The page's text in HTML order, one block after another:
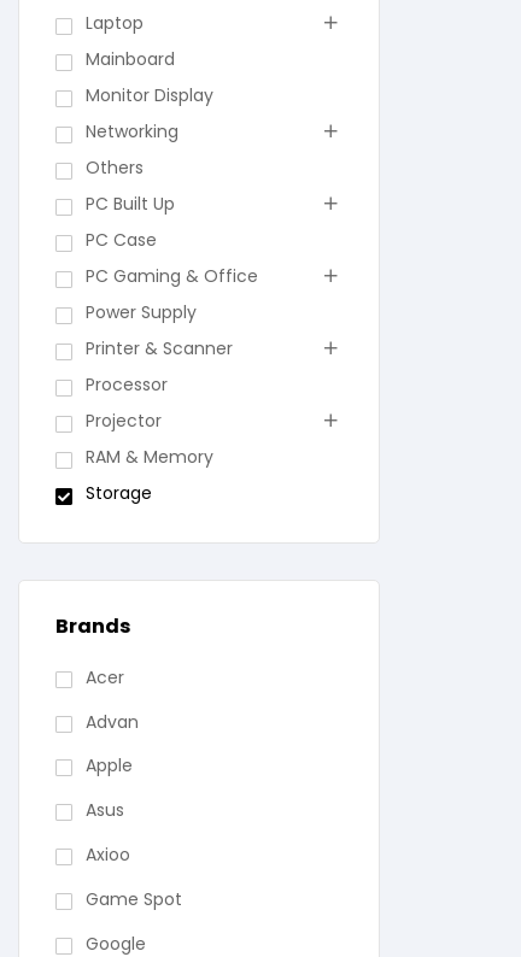
Laptop
Mainboard
Monitor Display
Networking
Others
PC Built Up
PC Case
PC Gaming & Office
Power Supply
Printer & Scanner
Processor
Projector
RAM & Memory
Storage
Brands
Acer
Advan
Apple
Asus
Axioo
Game Spot
Google